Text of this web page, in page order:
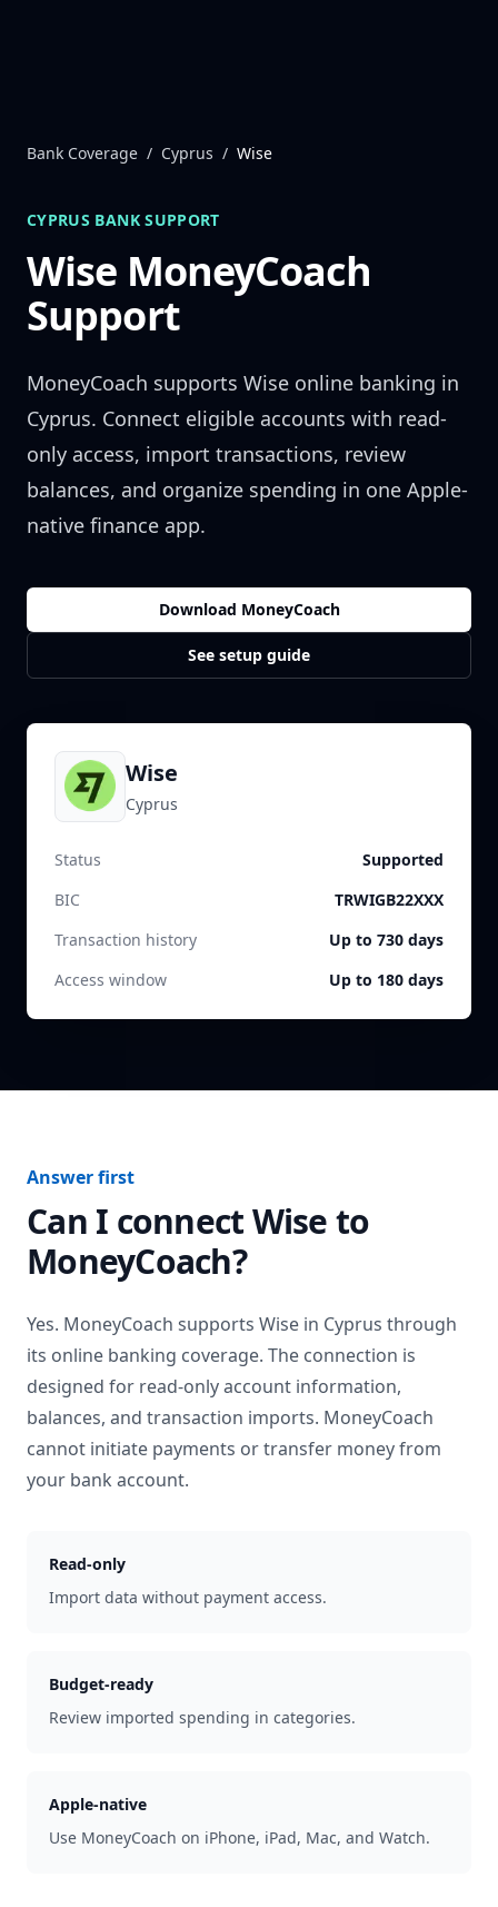
Bank Coverage / Cyprus / Wise
CYPRUS BANK SUPPORT
Wise MoneyCoach
Support
MoneyCoach supports Wise online banking in
Cyprus. Connect eligible accounts with read-
only access, import transactions, review
balances, and organize spending in one Apple-
native finance app.
Download MoneyCoach
See setup guide
Wise
Cyprus
Status
Supported
BIC
TRWIGB22XXX
Transaction history
Up to 730 days
Access window
Up to 180 days
Answer first
Can I connectWiseto
MoneyCoach?
Yes. MoneyCoach supports Wise in Cyprus through
its online banking coverage. The connection is
designed for read-only account information,
balances, and transaction imports. MoneyCoach
cannot initiate payments or transfer money from
your bank account.
Read-only
Import data without payment access.
Budget-ready
Review imported spending in categories.
Apple-native
Use MoneyCoach on iPhone, iPad, Mac, and Watch.